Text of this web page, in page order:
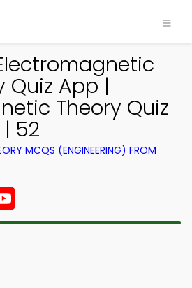
Quiz App |
Theory Quiz
| 52
MCQS (ENGINEERING) FROM